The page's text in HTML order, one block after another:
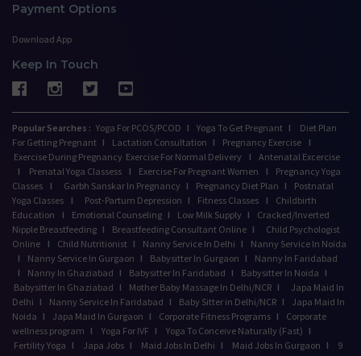
Payment Options
Download App
Keep In Touch
Popular Searches : Yoga For PCOS/PCOD I Yoga To Get Pregnant I
Diet Plan
For Getting Pregnant I Lactation Consultation I Pregnancy Exercise
I
Exercise During Pregnancy Exercise For Normal Delivery I
Antenatal Excercise
I
Prenatal Yoga Classess I Exercise For Pregnant Women I
Pregnancy Yoga
Classes
I Garbh Sanskar In Pregnancy I Pregnancy Diet Plan I
Postnatal
Yoga Classes
I Post-Partum Depression I Fitness Classes I
Childbirth
Education
I Emotional Counseling I Low Milk Supply I
Cracked/Inverted
Nipple Breastfeeding I Breastfeeding Consultant Online I
Child Psychologist
Online
I Child Nutritionist I Nanny Service In Delhi I
Nanny Service In Noida
I
Nanny Service In Gurgaon I Babysitter In Gurgaon I
Nanny In Faridabad
I
Nanny In Ghaziabad I Babysitter In Faridabad I Babysitter In Noida I
Babysitter In Ghaziabad I Mother Baby Massage In Delhi/NCR I
Japa Maid In
Delhi I Nanny Service In Faridabad I Baby Sitter in Delhi/NCR I
Japa Maid In
Noida I Japa Maid In Gurgaon I Corporate Fitness Programs I
Corporate
wellness program I Yoga For IVF I Yoga To Conceive Naturally (Fast) I
Fertility Yoga I Japa Jobs I Maid Jobs In Delhi I Maid Jobs In Gurgaon I
9